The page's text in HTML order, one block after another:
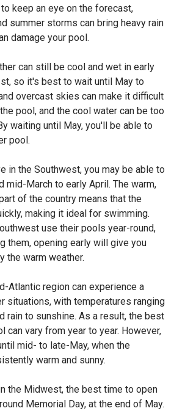
keep an eye on the forecast,
summer storms can bring heavy rain
damage your pool.
can still be cool and wet in early
so it's best to wait until May to
overcast skies can make it difficult
pool, and the cool water can be too
waiting until May, you'll be able to
pool.
in the Southwest, you may be able to
mid-March to early April. The warm,
of the country means that the
making it ideal for swimming.
use their pools year-round,
them, opening early will give you
the warm weather.
Atlantic region can experience a
situations, with temperatures ranging
rain to sunshine. As a result, the best
can vary from year to year. However,
mid- to late-May, when the
warm and sunny.
the Midwest, the best time to open
Memorial Day, at the end of May.